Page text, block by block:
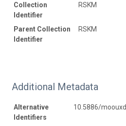
Collection
Identifier
RSKM
Parent Collection
Identifier
RSKM
Additional Metadata
Alternative
Identifiers
10.5886/moouxd